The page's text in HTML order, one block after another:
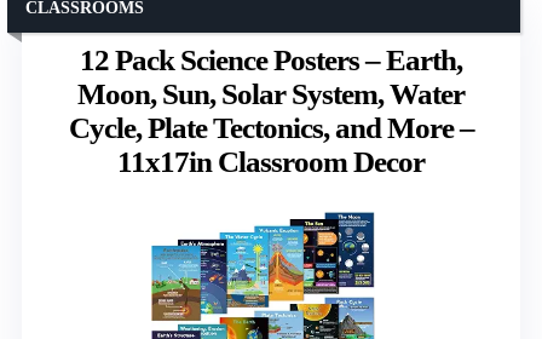
12 Pack Science Posters – Earth,
Moon, Sun, Solar System, Water
Cycle, Plate Tectonics, and More –
11x17in Classroom Decor
CLASSROOMS